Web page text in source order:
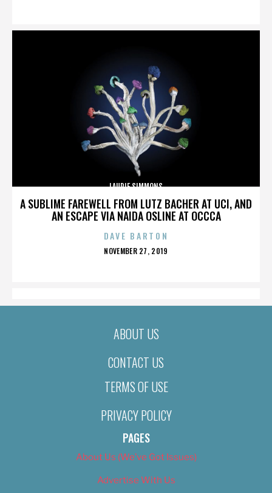
A SUBLIME FAREWELL FROM LUTZ BACHER AT UCI, AND
AN ESCAPE VIA NAIDA OSLINE AT OCCCA
LAURIE SIMMONS
DAVE BARTON
POSTED
NOVEMBER 27, 2019
ABOUT US
CONTACT US
TERMS OF USE
PRIVACY POLICY
PAGES
About Us (We’ve Got Issues)
Advertise With Us